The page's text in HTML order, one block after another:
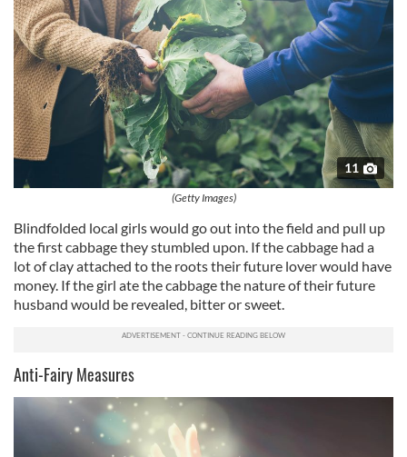
11
(Getty Images)
Blindfolded local girls would go out into the field and pull up
the first cabbage they stumbled upon. If the cabbage had a
lot of clay attached to the roots their future lover would have
money. If the girl ate the cabbage the nature of their future
husband would be revealed, bitter or sweet.
Anti-Fairy Measures